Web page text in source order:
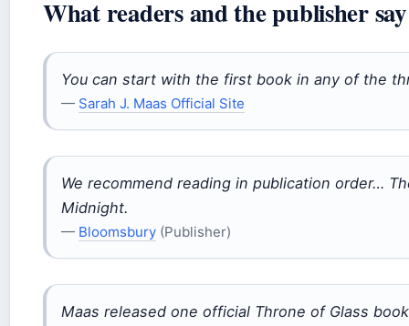
What readers and the publisher say
You can start with the first book in any of the
— Sarah J. Maas Official Site
We recommend reading in publication order…
Midnight.
— Bloomsbury (Publisher)
Maas released one official Throne of Glass